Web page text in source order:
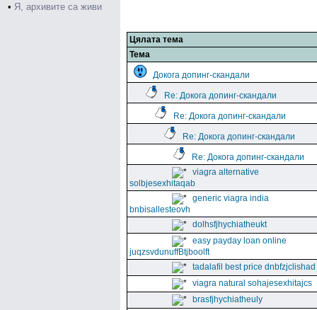
• Я, архивите са живи
Цялата тема
Тема
Докога допинг-скандали
Re: Докога допинг-скандали
Re: Докога допинг-скандали
Re: Докога допинг-скандали
Re: Докога допинг-скандали
viagra alternative
solbjesexhitaqab
generic viagra india
bnbisallesteovh
dolhsfjhychiatheukt
easy payday loan online
juqzsvdunuffBtjboolft
tadalafil best price dnbfzjclishad
viagra natural sohajesexhitajcs
brasfjhychiatheuly